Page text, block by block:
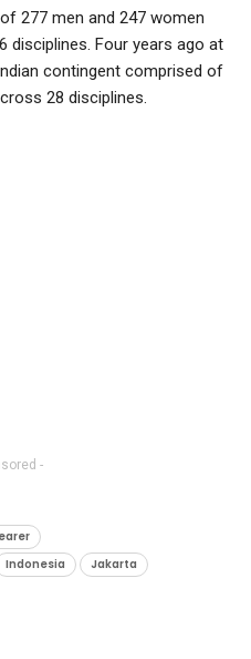
277 men and 247 women
disciplines. Four years ago at
contingent comprised of
28 disciplines.
-
Indonesia
Jakarta